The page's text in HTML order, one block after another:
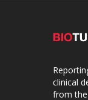
clinical
from